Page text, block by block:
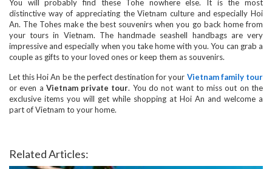
You will probably find these Tohe nowhere else. It is the most
distinctive way of appreciating the Vietnam culture and especially Hoi
An. The Tohes make the best souvenirs when you go back home from
your tours in Vietnam. The handmade seashell handbags are very
impressive and especially when you take home with you. You can grab a
couple as gifts to your loved ones or keep them as souvenirs.
Let this Hoi An be the perfect destination for your Vietnam family tour
or even a Vietnam private tour. You do not want to miss out on the
exclusive items you will get while shopping at Hoi An and welcome a
part of Vietnam to your home.
Related Articles: